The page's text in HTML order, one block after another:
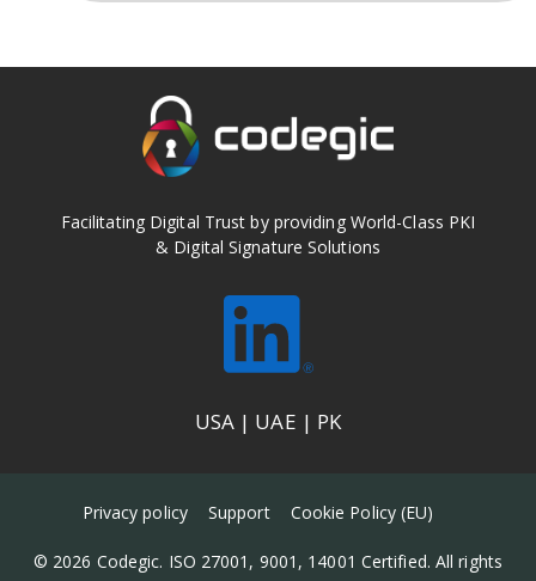
Facilitating Digital Trust by providing World-Class PKI
& Digital Signature Solutions
USA | UAE | PK
Privacy policy Support Cookie Policy (EU)
© 2026 Codegic. ISO 27001, 9001, 14001 Certified. All rights